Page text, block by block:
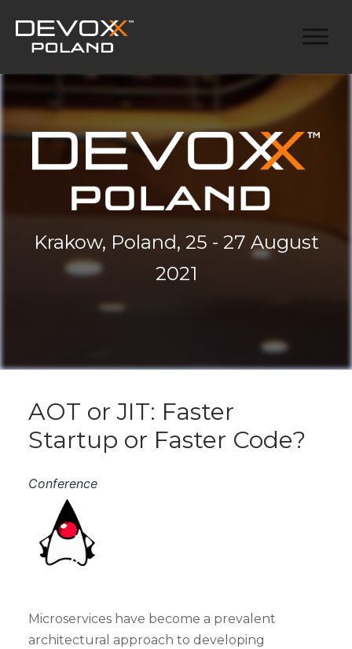
Krakow, Poland, 25 - 27 August
2021
AOT or JIT: Faster
Startup or Faster Code?
Conference
Microservices have become a prevalent
architectural approach to developing